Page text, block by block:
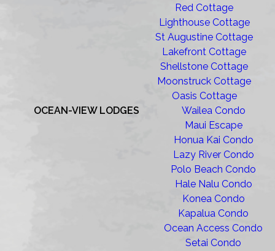
Red Cottage
Lighthouse Cottage
St Augustine Cottage
Lakefront Cottage
Shellstone Cottage
Moonstruck Cottage
Oasis Cottage
OCEAN-VIEW LODGES
Wailea Condo
Maui Escape
Honua Kai Condo
Lazy River Condo
Polo Beach Condo
Hale Nalu Condo
Konea Condo
Kapalua Condo
Ocean Access Condo
Setai Condo